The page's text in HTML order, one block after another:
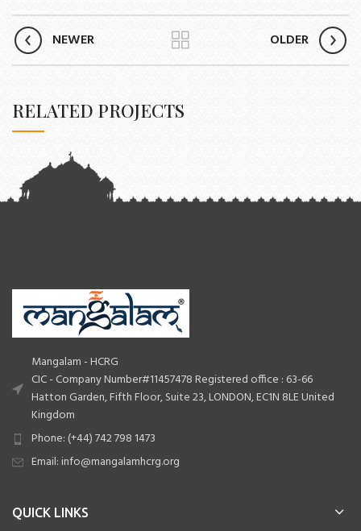
NEWER OLDER
RELATED PROJECTS
ET VESTIBULUM QUIS A SUSPENDISSE
Mangalam - HCRG
CIC - Company Number#11457478 Registered office : 63-66
Hatton Garden, Fifth Floor, Suite 23, LONDON, EC1N 8LE United
Kingdom
Phone: (+44) 742 798 1473
Email: info@mangalamhcrg.org
QUICK LINKS